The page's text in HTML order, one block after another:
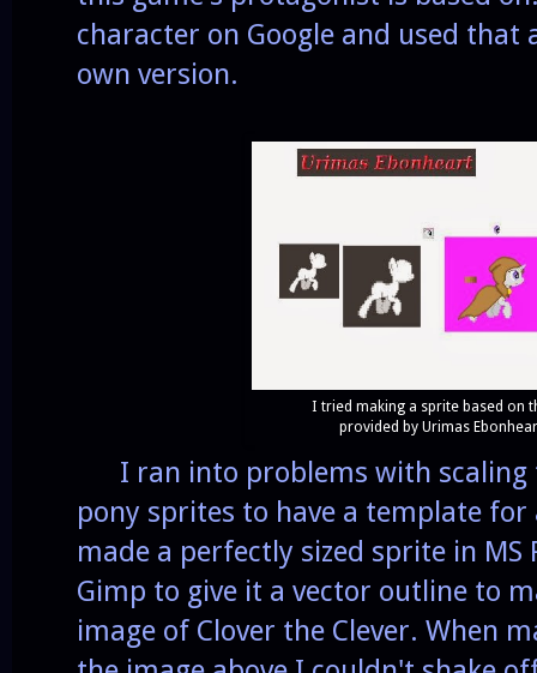
character on Google and used
own version.
I tried making a sprite based on
provided by Urimas
I ran into problems with scaling
pony sprites to have a template
made a perfectly sized sprite in
Gimp to give it a vector outline to
image of Clover the Clever. When